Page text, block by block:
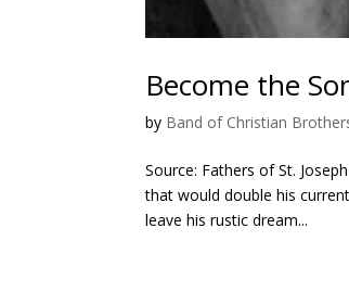
Become the
by Band of Christian
Source: Fathers of St.
that would double his
leave his rustic dream...